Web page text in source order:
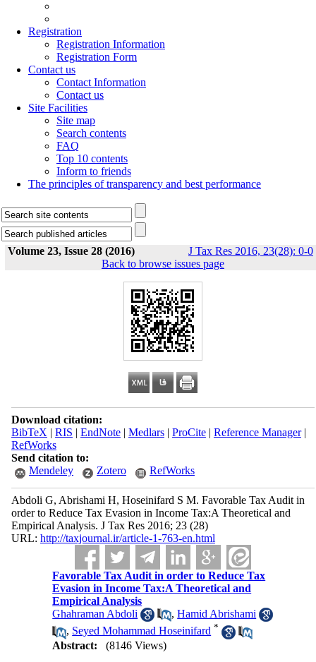
Registration
Registration Information
Registration Form
Contact us
Contact Information
Contact us
Site Facilities
Site map
Search contents
FAQ
Top 10 contents
Inform to friends
The principles of transparency and best performance
Volume 23, Issue 28 (2016) J Tax Res 2016, 23(28): 0-0
Back to browse issues page
Download citation:
BibTeX | RIS | EndNote| Medlars| ProCite| Reference Manager|
RefWorks
Send citation to:
Mendeley
Zotero RefWorks
Abdoli G, Abrishami H, Hoseinifard S M. Favorable Tax Audit in
order to Reduce Tax Evasion in Income Tax:A Theoretical and
Empirical Analysis. J Tax Res 2016; 23 (28)
URL: http://taxjournal.ir/article-1-763-en.html
Favorable Tax Audit in order to Reduce Tax
Evasion in Income Tax:A Theoretical and
Empirical Analysis
Ghahraman Abdoli
,Hamid Abrishami
, Seyed Mohammad Hoseinifard *
Abstract:
(8146 Views)